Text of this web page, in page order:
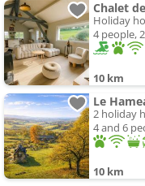
Holiday
4 people,
10 km
2 holiday
4 and 6
10 km